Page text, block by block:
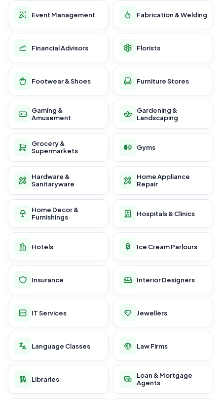
Event Management Fabrication & Welding
Financial Advisors Florists
Footwear & Shoes Furniture Stores
Gaming &
Amusement
Gardening &
Landscaping
Grocery &
Supermarkets
Gyms
Hardware &
Sanitaryware
Home Appliance
Repair
Home Decor &
Furnishings
Hospitals & Clinics
Hotels Ice Cream Parlours
Insurance Interior Designers
IT Services Jewellers
Language Classes Law Firms
Libraries
Loan & Mortgage
Agents